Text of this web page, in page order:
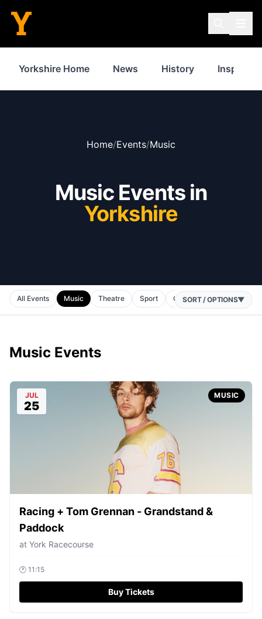
Yorkshire Home News History
Home/Events/Music
Music Events in
Yorkshire
All Events Music Theatre Sport Comedy Horse Racing
SORT / OPTIONS▼
Music Events
JUL
25
MUSIC
Racing + Tom Grennan - Grandstand &
Paddock
at York Racecourse
🕐 11:15
Buy Tickets